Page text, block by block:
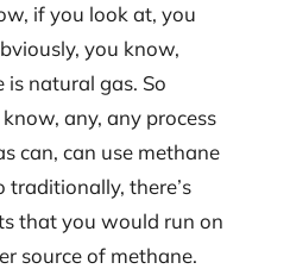
if you look at, you
you know,
natural gas. So
know, any, any process
can, can use methane
traditionally, there’s
that you would run on
source of methane.